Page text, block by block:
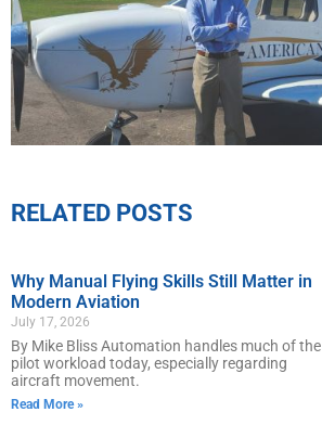
RELATED POSTS
Why Manual Flying Skills Still Matter in
Modern Aviation
July 17, 2026
By Mike Bliss Automation handles much of the
pilot workload today, especially regarding
aircraft movement.
Read More »